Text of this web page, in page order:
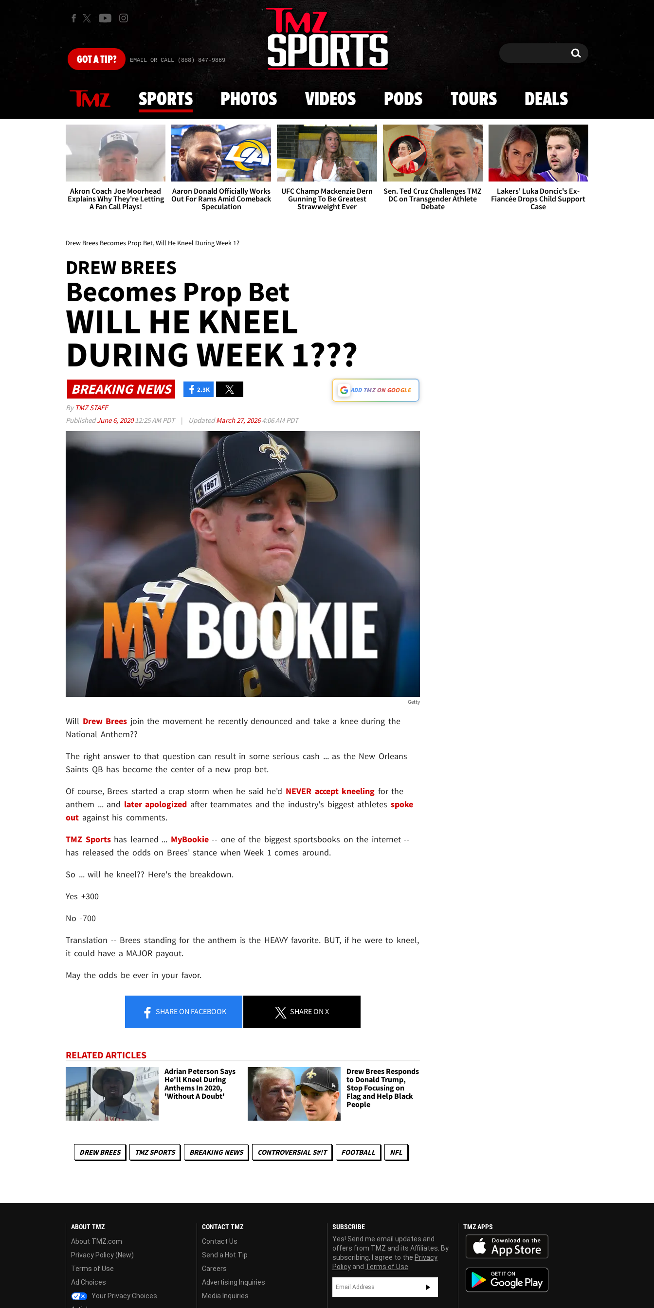
Skip to main content
GOTA TIP? EMAIL OR CALL (888) 847-9869 Search Search
SPORTS PHOTOS VIDEOS PODS TOURS DEALS
Akron Coach Joe Moorhead
Explains Why They're Letting
A Fan Call Plays!
Aaron Donald Officially Works
Out For Rams Amid Comeback
Speculation
UFC Champ Mackenzie Dern
Gunning To Be Greatest
Strawweight Ever
Sen. Ted Cruz Challenges TMZ
DC on Transgender Athlete
Debate
Lakers' Luka Doncic's Ex-
Fiancée Drops Child Support
Case
Drew Brees Becomes Prop Bet, Will He Kneel During Week 1?
DREW BREES
Becomes Prop Bet
WILL HE KNEEL
DURING WEEK 1???
BREAKING NEWS 2.3K ADD TMZ ON GOOGLE
By TMZ STAFF
PublishedJune 6, 202012:25 AM PDT | UpdatedMarch 27, 20264:06 AM PDT
Getty
Will Drew Brees join the movement he recently denounced and take a knee during the
National Anthem??
The right answer to that question can result in some serious cash ... as the New Orleans
Saints QB has become the center of a new prop bet.
Of course, Brees started a crap storm when he said he'd NEVER accept kneeling for the
anthem ... and later apologized after teammates and the industry's biggest athletes spoke
out against his comments.
TMZ Sportshas learned ... MyBookie-- one of the biggest sportsbooks on the internet --
has released the odds on Brees' stance when Week 1 comes around.
So ... will he kneel?? Here's the breakdown.
Yes +300
No -700
Translation -- Brees standing for the anthem is the HEAVY favorite. BUT, if he were to kneel,
it could have a MAJOR payout.
May the odds be ever in your favor.
SHAREON FACEBOOK SHAREON X
RELATED ARTICLES
Adrian Peterson Says
He'll Kneel During
Anthems In 2020,
'Without A Doubt'
Drew Brees Responds
to Donald Trump,
Stop Focusing on
Flag and Help Black
People
DREW BREES TMZ SPORTS BREAKING NEWS CONTROVERSIAL S#!T FOOTBALL NFL
ABOUT TMZ
About TMZ.com
Privacy Policy (New)
Terms of Use
Ad Choices
Your Privacy Choices
CONTACT TMZ
Contact Us
Send a Hot Tip
Careers
Advertising Inquiries
Media Inquiries
SUBSCRIBE
Yes! Send me email updates and
offers from TMZ and its Affiliates. By
subscribing, I agree to the Privacy
Policy and Terms of Use
TMZ APPS